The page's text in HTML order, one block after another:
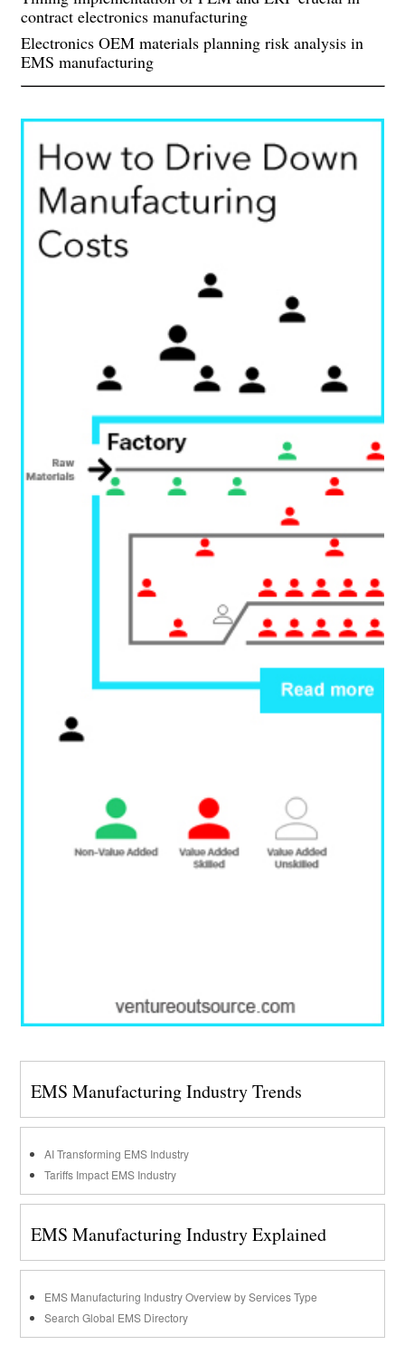
contract electronics manufacturing
Electronics OEM materials planning risk analysis in
EMS manufacturing
EMS Manufacturing Industry Trends
AI Transforming EMS Industry
Tariffs Impact EMS Industry
EMS Manufacturing Industry Explained
EMS Manufacturing Industry Overview by Services Type
Search Global EMS Directory